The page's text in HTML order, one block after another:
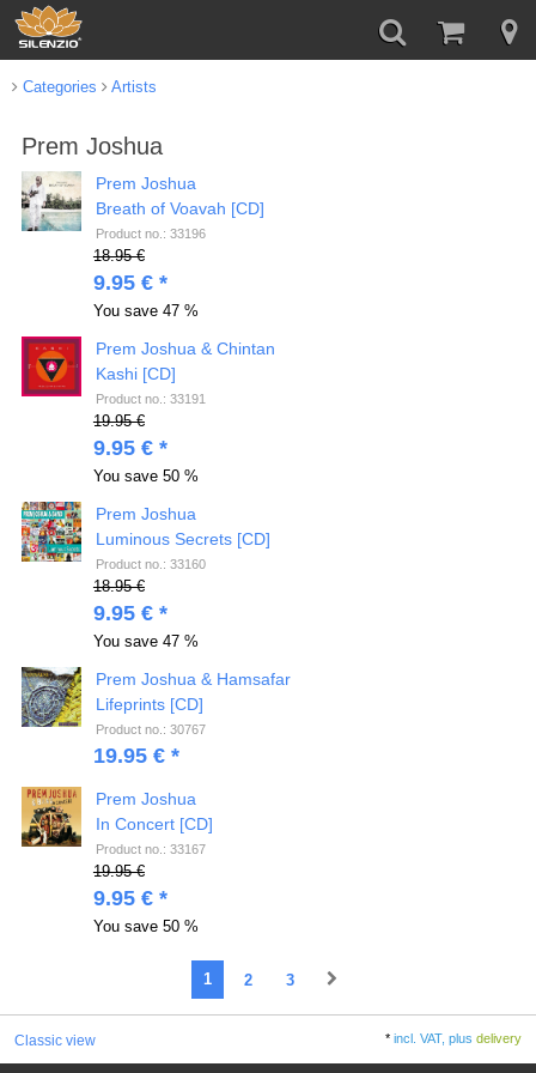
Categories Artists
Prem Joshua
Prem Joshua
Breath of Voavah [CD]
Product no.: 33196
18.95 €
9.95 € *
You save 47 %
Prem Joshua & Chintan
Kashi [CD]
Product no.: 33191
19.95 €
9.95 € *
You save 50 %
Prem Joshua
Luminous Secrets [CD]
Product no.: 33160
18.95 €
9.95 € *
You save 47 %
Prem Joshua & Hamsafar
Lifeprints [CD]
Product no.: 30767
19.95 € *
Prem Joshua
In Concert [CD]
Product no.: 33167
19.95 €
9.95 € *
You save 50 %
1 2 3
Classic view *incl. VAT, plusdelivery